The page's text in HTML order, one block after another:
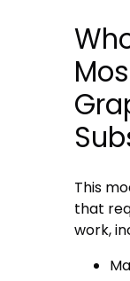
This
that
work,